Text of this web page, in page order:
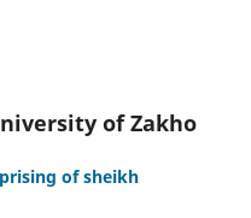
of Zakho
of sheikh